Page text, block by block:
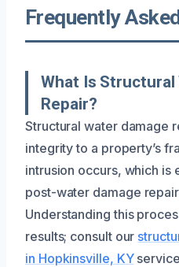
Frequently
What Is Structural
Repair?
Structural water damage
integrity to a property’s
intrusion occurs, which is
post-water damage
Understanding this
results; consult our
in Hopkinsville, KY